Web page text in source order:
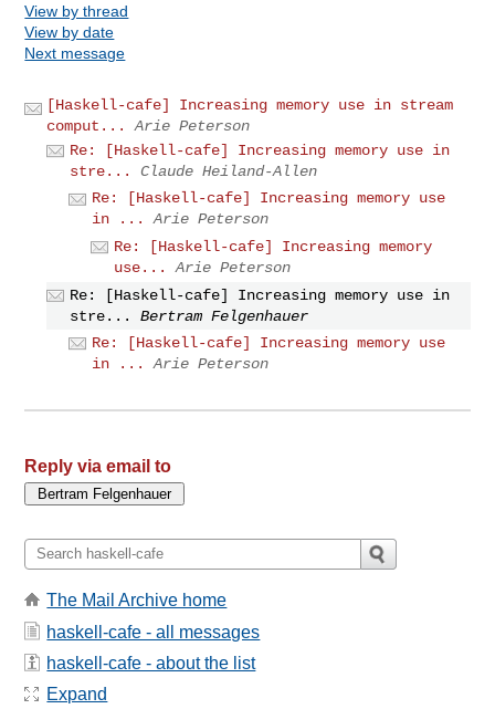
View by thread
View by date
Next message
[Haskell-cafe] Increasing memory use in stream
comput...
Arie Peterson
Re: [Haskell-cafe] Increasing memory use in
stre...
Claude Heiland-Allen
Re: [Haskell-cafe] Increasing memory use
in ...
Arie Peterson
Re: [Haskell-cafe] Increasing memory
use...
Arie Peterson
Re: [Haskell-cafe] Increasing memory use in
stre...
Bertram Felgenhauer
Re: [Haskell-cafe] Increasing memory use
in ...
Arie Peterson
Reply via email to
The Mail Archive home
haskell-cafe - all messages
haskell-cafe - about the list
Expand